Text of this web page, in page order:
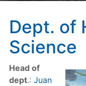
Dept. of
Science
Head of
dept.: Juan